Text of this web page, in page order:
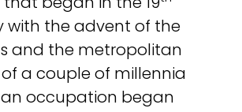
with the advent of the
and the metropolitan
a couple of millennia
occupation began